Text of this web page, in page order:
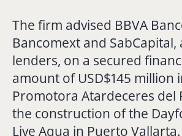
The firm advised BBVA
Bancomext and SabCapital,
lenders, on a secured
amount of USD$145 million
Promotora Atardeceres del
the construction of the
Live Aqua in Puerto Vallarta.